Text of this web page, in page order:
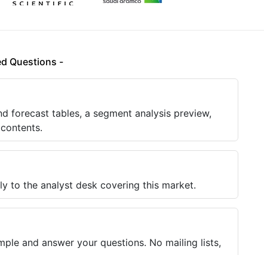
Questions -
forecast tables, a segment analysis preview,
to the analyst desk covering this market.
and answer your questions. No mailing lists,